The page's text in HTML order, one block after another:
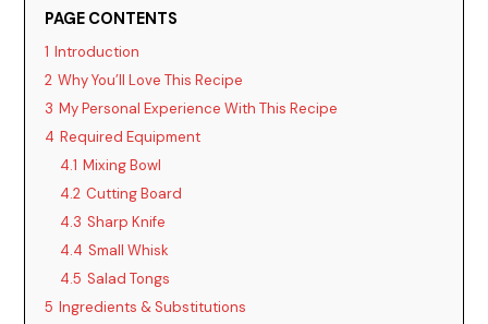
PAGE CONTENTS
1 Introduction
2 Why You’ll Love This Recipe
3 My Personal Experience With This Recipe
4 Required Equipment
4.1 Mixing Bowl
4.2 Cutting Board
4.3 Sharp Knife
4.4 Small Whisk
4.5 Salad Tongs
5 Ingredients & Substitutions